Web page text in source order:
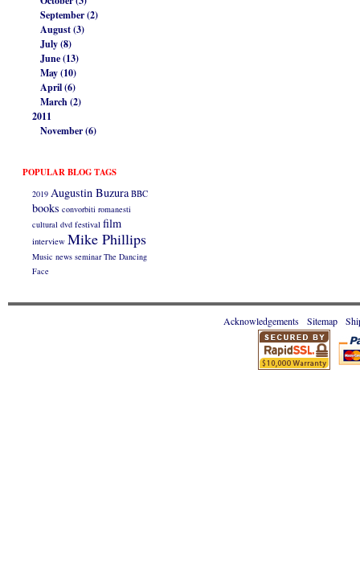
September (2)
August (3)
July (8)
June (13)
May (10)
April (6)
March (2)
2011
November (6)
POPULAR BLOG TAGS
2019 Augustin Buzura BBC
books convorbiti romanesti
cultural dvd festival film
interview Mike Phillips
Music news seminar The Dancing
Face
Acknowledgements Sitemap